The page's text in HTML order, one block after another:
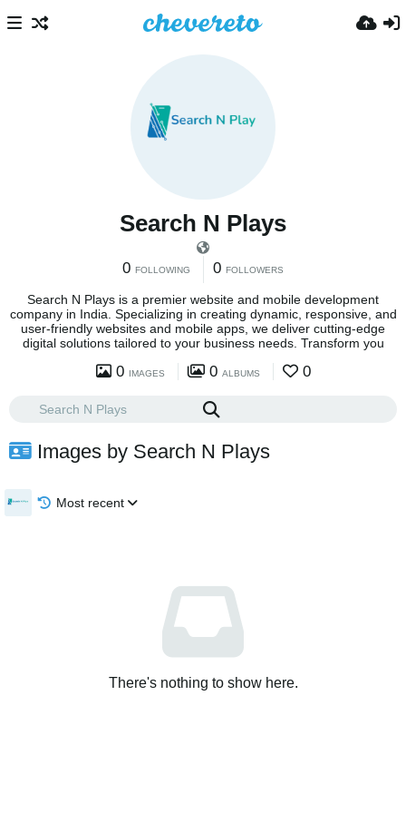
Search N Plays
0 FOLLOWING 0 FOLLOWERS
Search N Plays is a premier website and mobile development
company in India. Specializing in creating dynamic, responsive, and
user-friendly websites and mobile apps, we deliver cutting-edge
digital solutions tailored to your business needs. Transform you
0 IMAGES 0 ALBUMS 0
Images by Search N Plays
Most recent
There's nothing to show here.